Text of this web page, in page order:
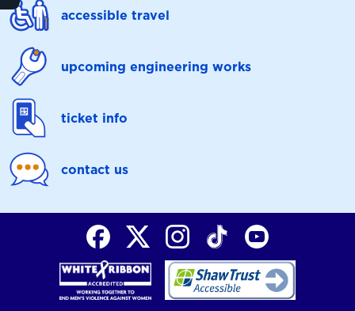
accessible travel
upcoming engineering works
ticket info
contact us